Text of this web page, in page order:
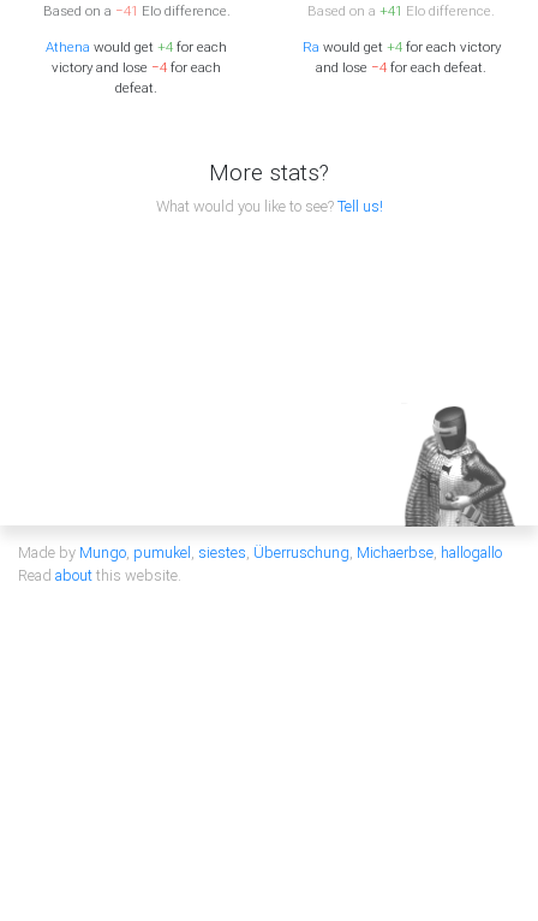
Based on a −41 Elo difference.
Athena would get+4 for each
victory and lose −4 for each
defeat.
Based on a+41 Elo difference.
Ra would get +4for each victory
and lose −4 for each defeat.
More stats?
What would you like to see?Tell us!
Made by Mungo, pumukel, siestes, Überruschung, Michaerbse, hallogallo
Read aboutthis website.